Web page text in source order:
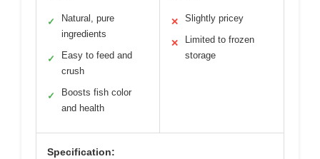
✓
Natural, pure
ingredients
✓
Easy to feed and
crush
✓
Boosts fish color
and health
✕ Slightly pricey
✕
Limited to frozen
storage
Specification: